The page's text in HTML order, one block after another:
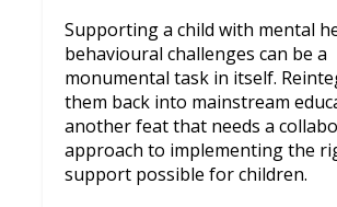
Supporting a child with mental
behavioural challenges can be a
monumental task in itself.
them back into mainstream
another feat that needs a
approach to implementing the
support possible for children.